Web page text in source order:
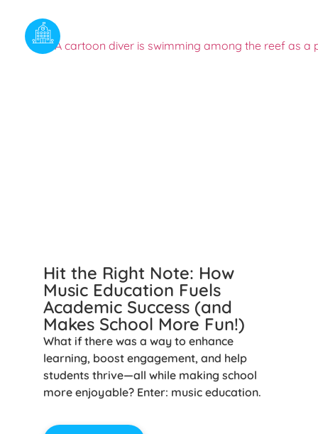
Hit the Right Note: How
Music Education Fuels
Academic Success (and
Makes School More Fun!)
What if there was a way to enhance
learning, boost engagement, and help
students thrive—all while making school
more enjoyable? Enter: music education.